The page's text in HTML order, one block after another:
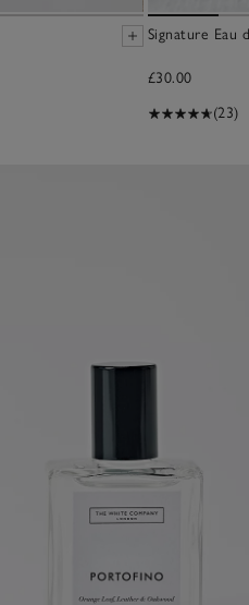
Signature Eau
£30.00
(23)